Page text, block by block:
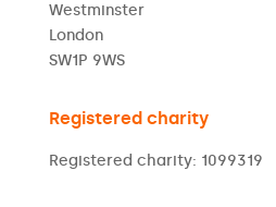
Westminster
London
SW1P 9WS
Registered charity
Registered charity: 1099319